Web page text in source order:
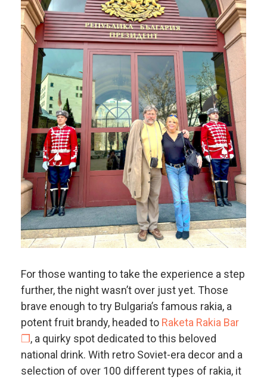
For those wanting to take the experience a step
further, the night wasn’t over just yet. Those
brave enough to try Bulgaria’s famous rakia, a
potent fruit brandy, headed to Raketa Rakia Bar
❐, a quirky spot dedicated to this beloved
national drink. With retro Soviet-era decor and a
selection of over 100 different types of rakia, it